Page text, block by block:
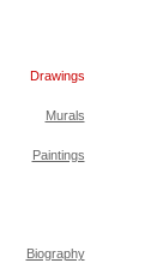
Drawings
Murals
Paintings
Biography